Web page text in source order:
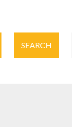
SEARCH